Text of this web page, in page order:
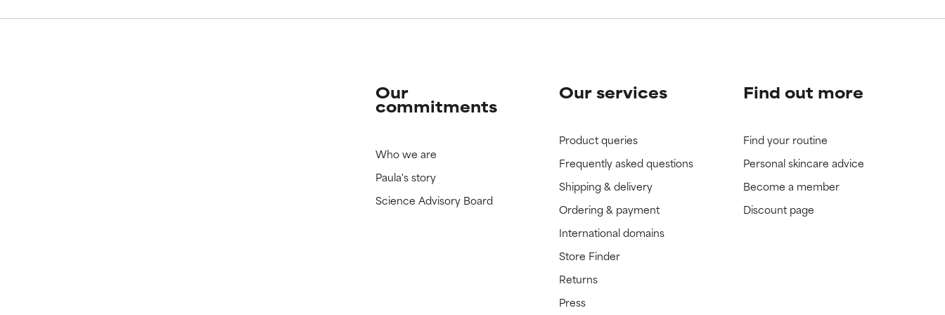
Our
commitments
Who we are
Paula's story
Science Advisory Board
Our services
Product queries
Frequently asked questions
Shipping & delivery
Ordering & payment
International domains
Store Finder
Returns
Press
Find out more
Find your routine
Personal skincare advice
Become a member
Discount page